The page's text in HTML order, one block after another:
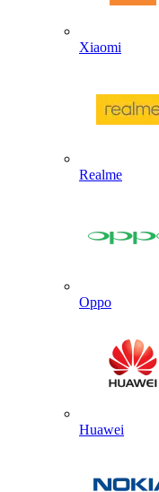
Xiaomi
Realme
Oppo
Huawei